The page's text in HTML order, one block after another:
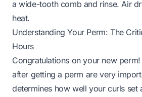
a wide-tooth comb and rinse. Air
heat.
Understanding Your Perm: The
Hours
Congratulations on your new
after getting a perm are very
determines how well your curls set